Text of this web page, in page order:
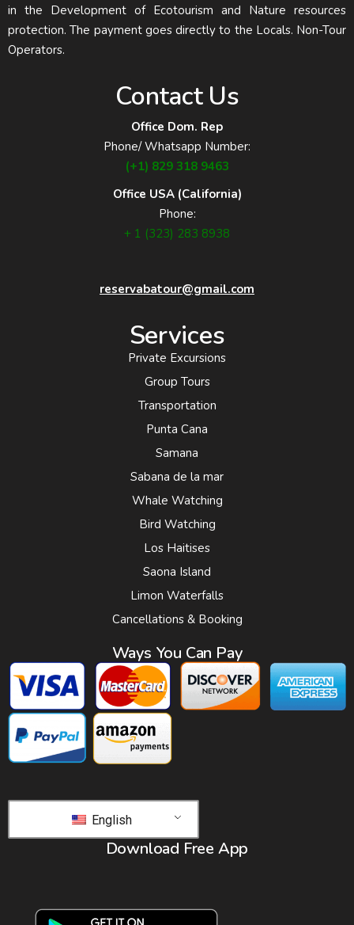
in the Development of Ecotourism and Nature resources
protection. The payment goes directly to the Locals. Non-Tour
Operators.
Contact Us
Office Dom. Rep
Phone/ Whatsapp Number:
(+1) 829 318 9463
Office USA (California)
Phone:
+ 1 (323) 283 8938
reservabatour@gmail.com
Services
Private Excursions
Group Tours
Transportation
Punta Cana
Samana
Sabana de la mar
Whale Watching
Bird Watching
Los Haitises
Saona Island
Limon Waterfalls
Cancellations & Booking
Ways You Can Pay
English
Download Free App